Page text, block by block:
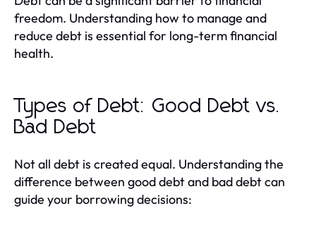
freedom. Understanding how to manage and
reduce debt is essential for long-term financial
health.
Types of Debt: Good Debt vs.
Bad Debt
Not all debt is created equal. Understanding the
difference between good debt and bad debt can
guide your borrowing decisions: